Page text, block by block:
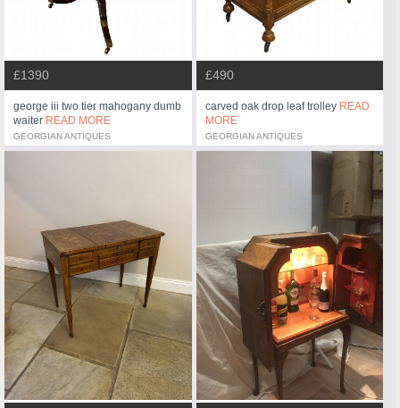
£1390
george iii two tier mahogany dumb
waiter READ MORE
GEORGIAN ANTIQUES
£490
carved oak drop leaf trolley READ
MORE
GEORGIAN ANTIQUES